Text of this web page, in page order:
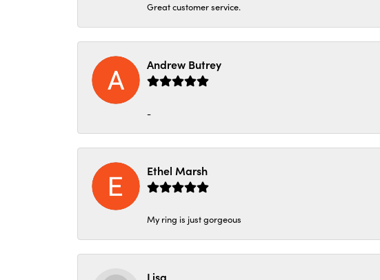
Great customer service.
Andrew Butrey
-
Ethel Marsh
My ring is just gorgeous
Lisa